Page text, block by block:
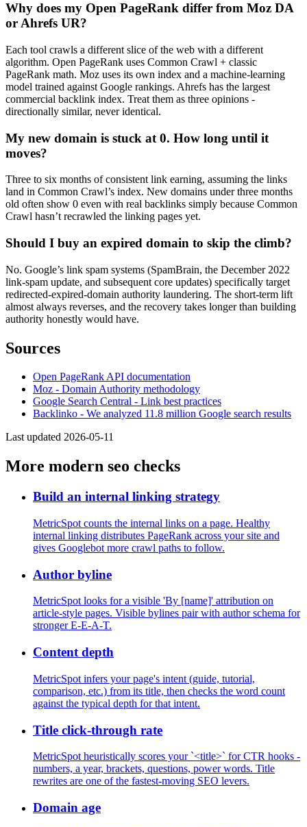
Why does my Open PageRank differ from Moz DA
or Ahrefs UR?
Each tool crawls a different slice of the web with a different
algorithm. Open PageRank uses Common Crawl + classic
PageRank math. Moz uses its own index and a machine-learning
model trained against Google rankings. Ahrefs has the largest
commercial backlink index. Treat them as three opinions -
directionally similar, never identical.
My new domain is stuck at 0. How long until it
moves?
Three to six months of consistent link earning, assuming the links
land in Common Crawl’s index. New domains under three months
old often show 0 even with real backlinks simply because Common
Crawl hasn’t recrawled the linking pages yet.
Should I buy an expired domain to skip the climb?
No. Google’s link spam systems (SpamBrain, the December 2022
link-spam update, and subsequent core updates) specifically target
redirected-expired-domain authority laundering. The short-term lift
almost always reverses, and the recovery takes longer than building
authority honestly would have.
Sources
Open PageRank API documentation
Moz - Domain Authority methodology
Google Search Central - Link best practices
Backlinko - We analyzed 11.8 million Google search results
Last updated 2026-05-11
More modern seo checks
Build an internal linking strategy
MetricSpot counts the internal links on a page. Healthy
internal linking distributes PageRank across your site and
gives Googlebot more crawl paths to follow.
Author byline
MetricSpot looks for a visible 'By [name]' attribution on
article-style pages. Visible bylines pair with author schema for
stronger E-E-A-T.
Content depth
MetricSpot infers your page's intent (guide, tutorial,
comparison, etc.) from its title, then checks the word count
against the typical depth for that intent.
Title click-through rate
MetricSpot heuristically scores your `<title>` for CTR hooks -
numbers, a year, brackets, questions, power words. Title
rewrites are one of the fastest-moving SEO levers.
Domain age